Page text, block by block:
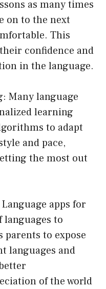
as many times
on to the next
This
confidence and
in the language.
Many language
learning
to adapt
and pace,
the most out
apps for
languages to
parents to expose
languages and
of the world